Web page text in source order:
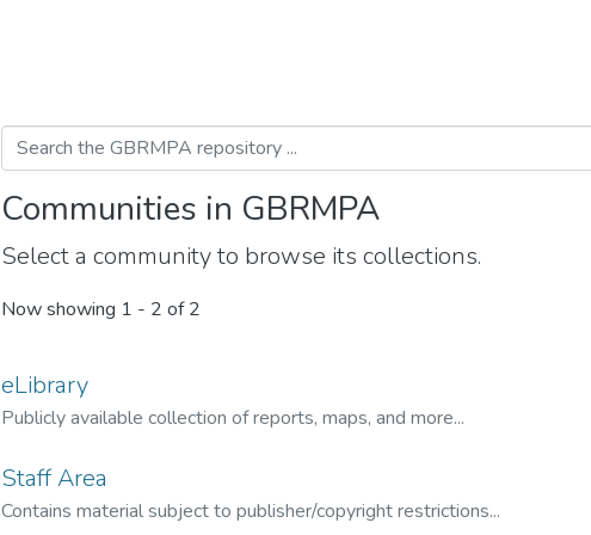
Communities in GBRMPA
Select a community to browse its collections.
Now showing 1 - 2 of 2
eLibrary
Publicly available collection of reports, maps, and more...
Staff Area
Contains material subject to publisher/copyright restrictions...